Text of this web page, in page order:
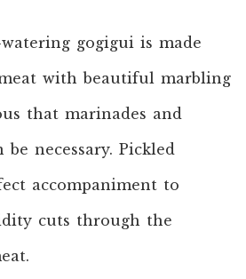
gogigui is made
with beautiful marbling
that marinades and
be necessary. Pickled
accompaniment to
cuts through the